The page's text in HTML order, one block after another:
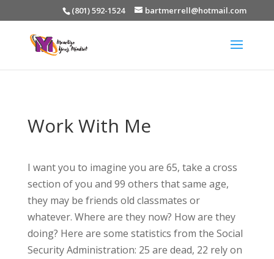
(801) 592-1524 bartmerrell@hotmail.com
Work With Me
I want you to imagine you are 65, take a cross
section of you and 99 others that same age,
they may be friends old classmates or
whatever. Where are they now? How are they
doing? Here are some statistics from the Social
Security Administration: 25 are dead, 22 rely on